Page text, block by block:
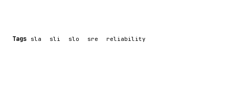
Tags sla sli slo sre reliability